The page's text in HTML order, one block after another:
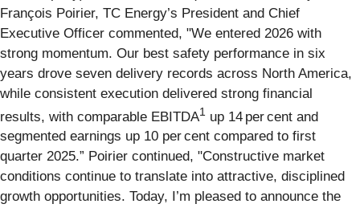
François Poirier, TC Energy’s President and Chief
Executive Officer commented, "We entered 2026 with
strong momentum. Our best safety performance in six
years drove seven delivery records across North America,
while consistent execution delivered strong financial
results, with comparable EBITDA1 up 14 per cent and
segmented earnings up 10 per cent compared to first
quarter 2025.” Poirier continued, "Constructive market
conditions continue to translate into attractive, disciplined
growth opportunities. Today, I’m pleased to announce the